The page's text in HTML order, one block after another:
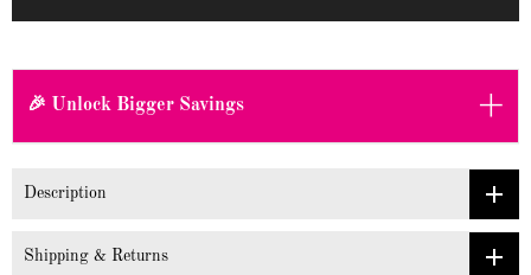
🎉 Unlock Bigger Savings +
Description
Shipping & Returns